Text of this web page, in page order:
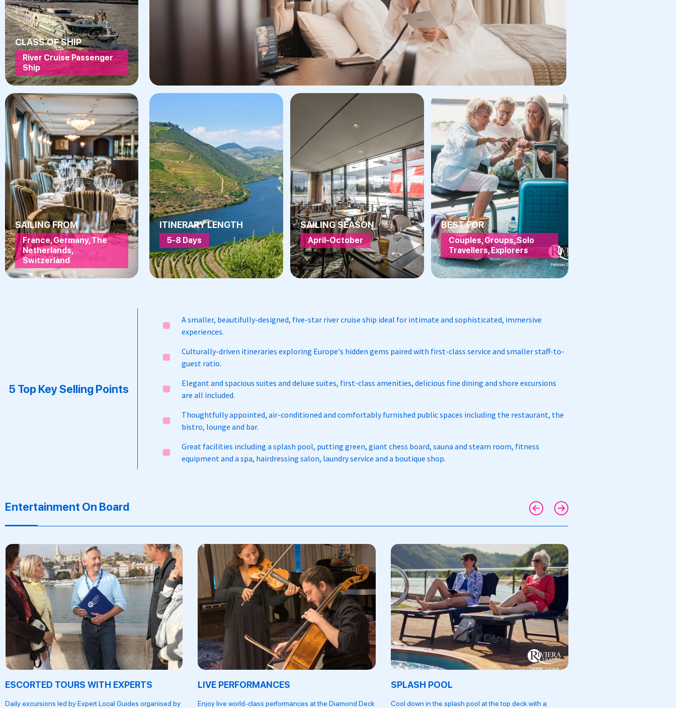
CLASS OF SHIP
River Cruise Passenger
Ship
SAILING FROM
France, Germany, The
Netherlands,
Switzerland
ITINERARY LENGTH
5-8 Days
SAILING SEASON
April-October
BEST FOR
Couples, Groups, Solo
Travellers, Explorers
5 Top Key Selling Points
A smaller, beautifully-designed, five-star river cruise ship ideal for intimate and sophisticated, immersive
experiences.
Culturally-driven itineraries exploring Europe's hidden gems paired with first-class service and smaller staff-to-
guest ratio.
Elegant and spacious suites and deluxe suites, first-class amenities, delicious fine dining and shore excursions
are all included.
Thoughtfully appointed, air-conditioned and comfortably furnished public spaces including the restaurant, the
bistro, lounge and bar.
Great facilities including a splash pool, putting green, giant chess board, sauna and steam room, fitness
equipment and a spa, hairdressing salon, laundry service and a boutique shop.
Entertainment On Board
ESCORTED TOURS WITH EXPERTS
Daily excursions led by Expert Local Guides organised by
LIVE PERFORMANCES
Enjoy live world-class performances at the Diamond Deck
SPLASH POOL
Cool down in the splash pool at the top deck with a